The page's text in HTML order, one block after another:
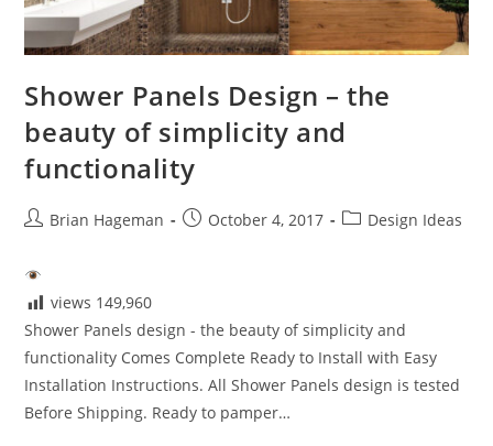
Shower Panels Design – the
beauty of simplicity and
functionality
PostBrian Hageman
PostOctober 4, 2017
PostDesign Ideas
views 149,960
Shower Panels design - the beauty of simplicity and
functionality Comes Complete Ready to Install with Easy
Installation Instructions. All Shower Panels design is tested
Before Shipping. Ready to pamper…